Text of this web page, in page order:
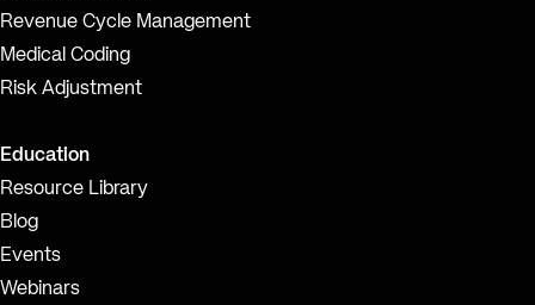
Revenue Cycle Management
Medical Coding
Risk Adjustment
Education
Resource Library
Blog
Events
Webinars